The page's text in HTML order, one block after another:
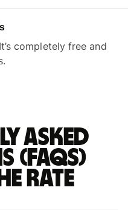
completely free and
asked
(FAQs)
rate